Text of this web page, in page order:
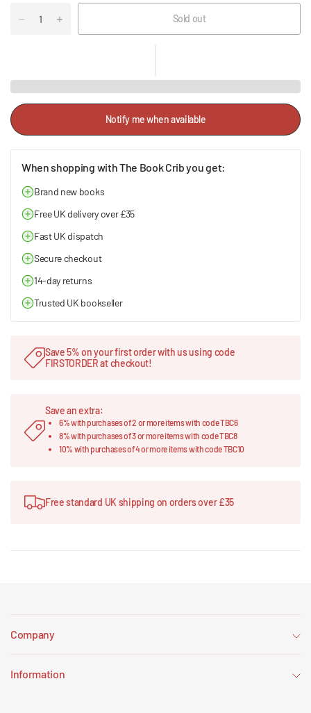
Sold out
Notify me when available
When shopping with The Book Crib you get:
Brand new books
Free UK delivery over £35
Fast UK dispatch
Secure checkout
14-day returns
Trusted UK bookseller
Save 5% on your first order with us using code
FIRSTORDER at checkout!
Save an extra:
6% with purchases of 2 or more items with code TBC6
8% with purchases of 3 or more items with code TBC8
10% with purchases of 4 or more items with code TBC10
Free standard UK shipping on orders over £35
Company
Information